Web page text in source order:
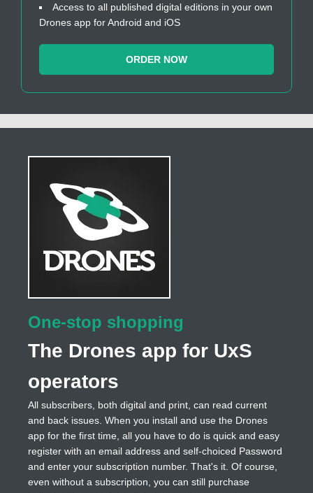
Access to all published digital editions in your own
Drones app for Android and iOS
ORDER NOW
One-stop shopping
The Drones app for UxS
operators
All subscribers, both digital and print, can read current
and back issues. When you install and use the Drones
app for the first time, all you have to do is quick and easy
register with an email address and self-choiced Password
and enter your subscription number. That's it. Of course,
even without a subscription, you can still purchase